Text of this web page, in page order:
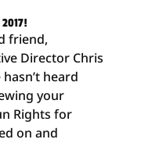
friend,
Director Chris
heard
your
Rights for
on and